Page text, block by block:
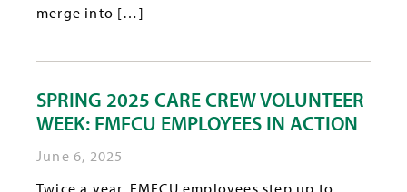
merge into […]
SPRING 2025 CARE CREW VOLUNTEER
WEEK: FMFCU EMPLOYEES IN ACTION
June 6, 2025
Twice a year, FMFCU employees step up to